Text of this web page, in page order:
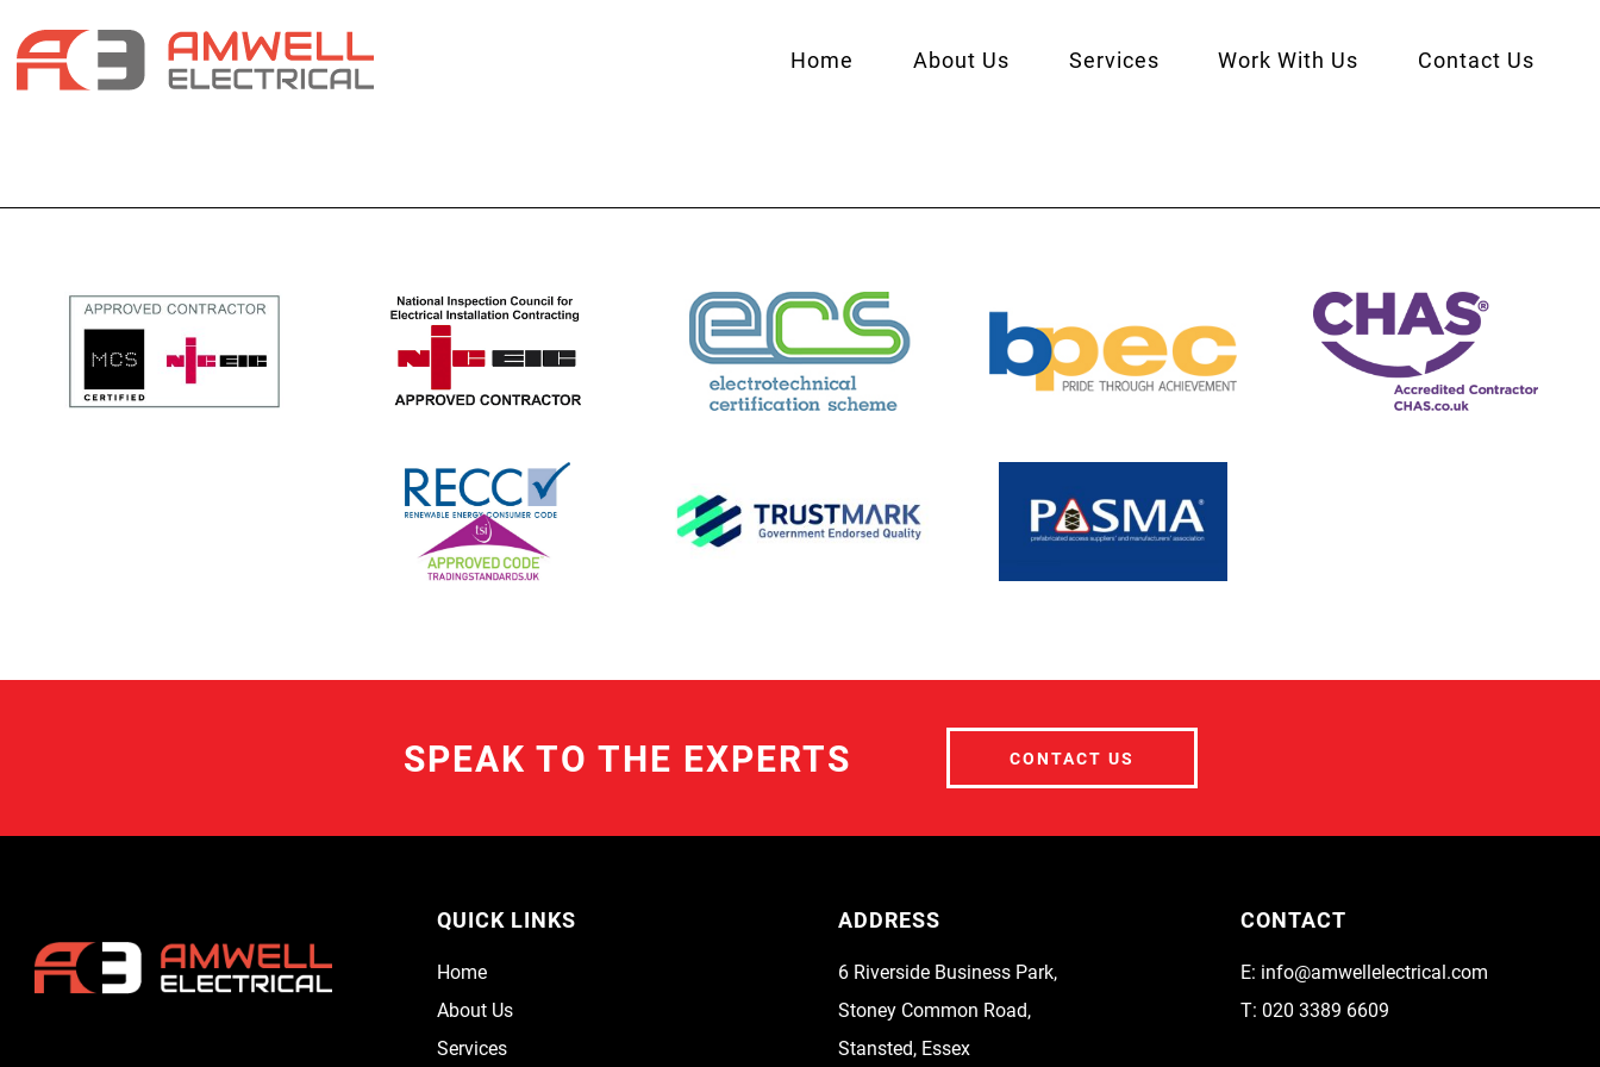
Home About Us Services Work With Us Contact Us
SPEAK TO THE EXPERTS CONTACT US
QUICK LINKS
Home
About Us
Services
ADDRESS
6 Riverside Business Park,
Stoney Common Road,
Stansted, Essex
CONTACT
E: info@amwellelectrical.com
T: 020 3389 6609